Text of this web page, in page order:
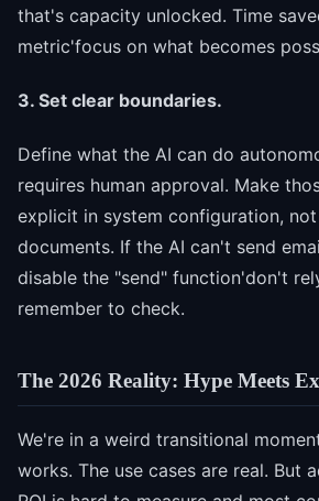
that's capacity unlocked. Time
metric'focus on what becomes
3. Set clear boundaries.
Define what the AI can do
requires human approval. Make
explicit in system configuration,
documents. If the AI can't send
disable the "send" function'don't
remember to check.
The 2026 Reality: Hype Meets
We're in a weird transitional
works. The use cases are real. But